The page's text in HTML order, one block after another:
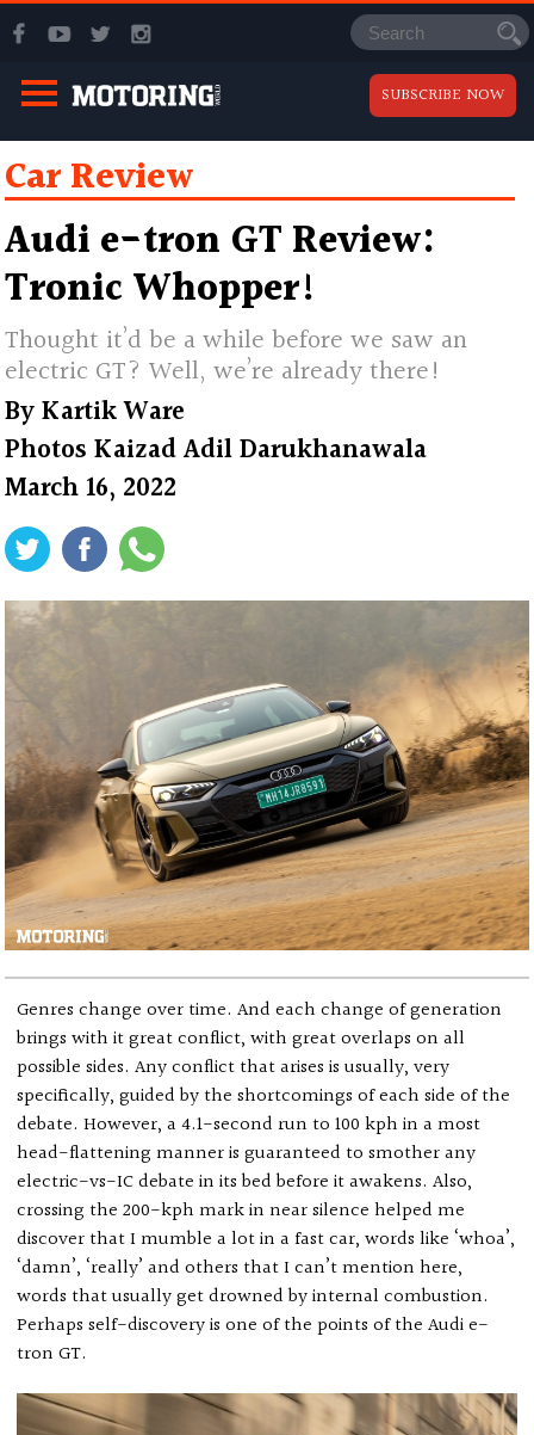
SUBSCRIBE NOW
Car Review
Audi e-tron GT Review:
Tronic Whopper!
Thought it’d be a while before we saw an
electric GT? Well, we’re already there!
ByKartik Ware
PhotosKaizad Adil Darukhanawala
March 16, 2022
Genres change over time. And each change of generation
brings with it great conflict, with great overlaps on all
possible sides. Any conflict that arises is usually, very
specifically, guided by the shortcomings of each side of the
debate. However, a 4.1-second run to 100 kph in a most
head-flattening manner is guaranteed to smother any
electric-vs-IC debate in its bed before it awakens. Also,
crossing the 200-kph mark in near silence helped me
discover that I mumble a lot in a fast car, words like ‘whoa’,
‘damn’, ‘really’ and others that I can’t mention here,
words that usually get drowned by internal combustion.
Perhaps self-discovery is one of the points of the Audi e-
tron GT.